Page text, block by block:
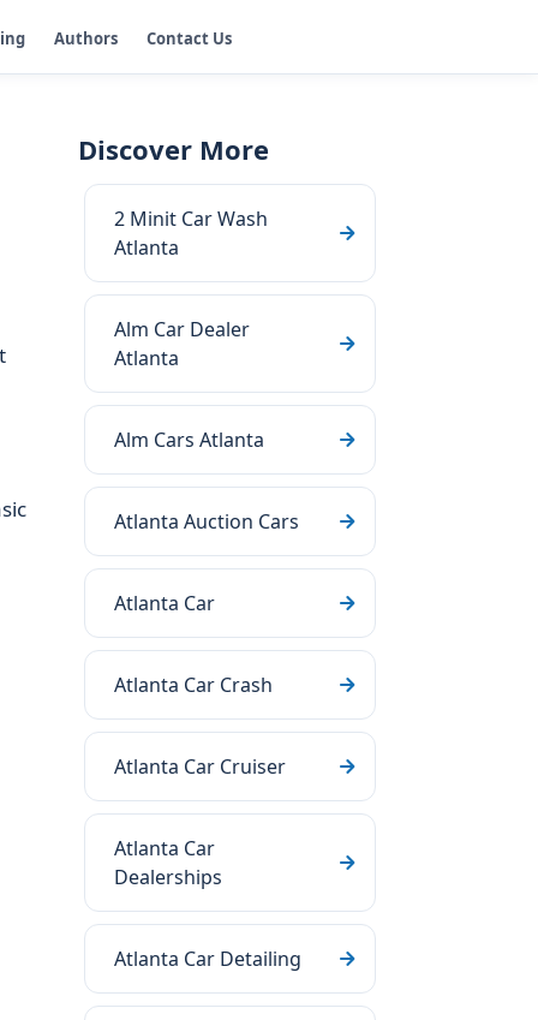
Authors Contact Us
Discover More
2 Minit Car Wash
Atlanta
Alm Car Dealer
Atlanta
Alm Cars Atlanta
Atlanta Auction Cars
Atlanta Car
Atlanta Car Crash
Atlanta Car Cruiser
Atlanta Car
Dealerships
Atlanta Car Detailing